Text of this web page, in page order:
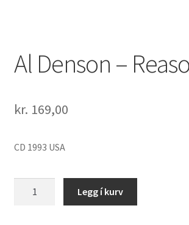
Al Denson –
kr. 169,00
CD 1993 USA
Legg í kurv